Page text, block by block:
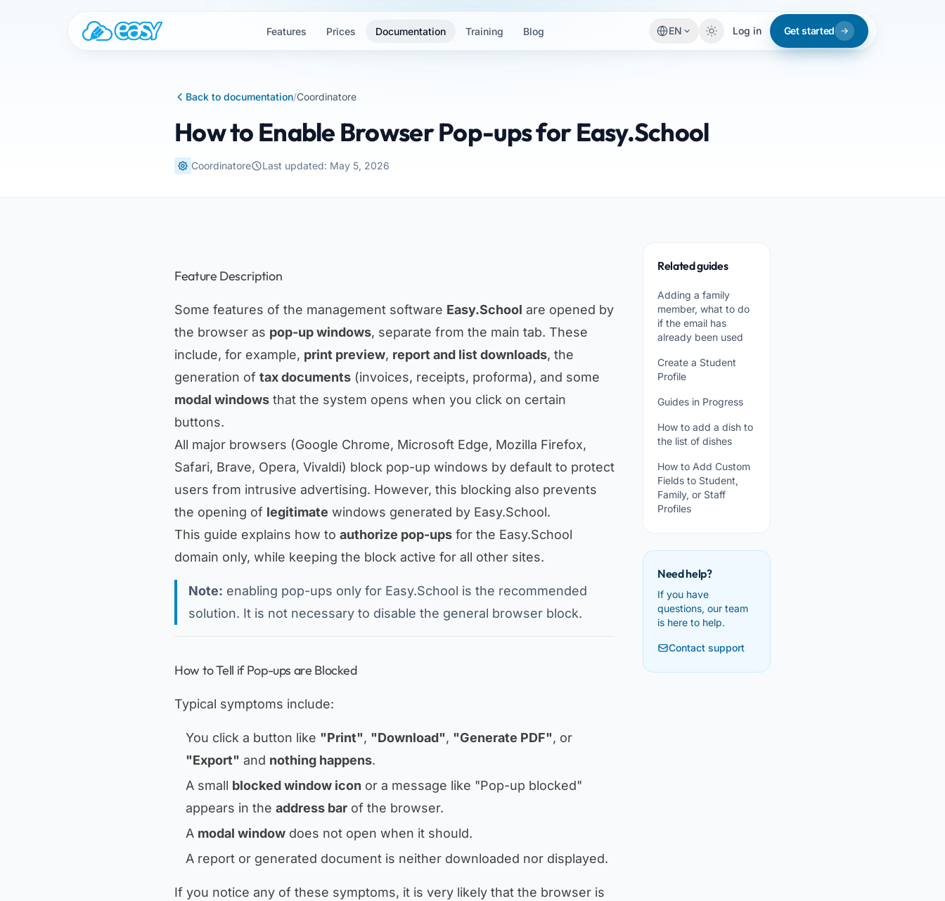
Features Prices Documentation Training Blog EN Log in Get started
Back to documentation/Coordinatore
How to Enable Browser Pop-ups for Easy.School
Coordinatore Last updated: May 5, 2026
Feature Description
Some features of the management software Easy.School are opened by
the browser as pop-up windows, separate from the main tab. These
include, for example, print preview, report and list downloads, the
generation of tax documents (invoices, receipts, proforma), and some
modal windows that the system opens when you click on certain
buttons.
All major browsers (Google Chrome, Microsoft Edge, Mozilla Firefox,
Safari, Brave, Opera, Vivaldi) block pop-up windows by default to protect
users from intrusive advertising. However, this blocking also prevents
the opening of legitimate windows generated by Easy.School.
This guide explains how to authorize pop-ups for the Easy.School
domain only, while keeping the block active for all other sites.
Note: enabling pop-ups only for Easy.School is the recommended
solution. It is not necessary to disable the general browser block.
How to Tell if Pop-ups are Blocked
Typical symptoms include:
You click a button like "Print", "Download", "Generate PDF", or
"Export" and nothing happens.
A small blocked window icon or a message like "Pop-up blocked"
appears in the address bar of the browser.
A modal window does not open when it should.
A report or generated document is neither downloaded nor displayed.
If you notice any of these symptoms, it is very likely that the browser is
Related guides
Adding a family
member, what to do
if the email has
already been used
Create a Student
Profile
Guides in Progress
How to add a dish to
the list of dishes
How to Add Custom
Fields to Student,
Family, or Staff
Profiles
Need help?
If you have
questions, our team
is here to help.
Contact support